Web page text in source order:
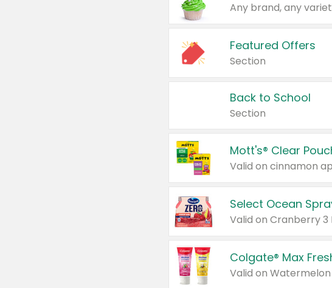
Any brand, any
Featured Offers
Section
Back to School
Section
Mott's® Clear
Select Ocean
Valid on Cranberry 3
Colgate® Max
Valid on